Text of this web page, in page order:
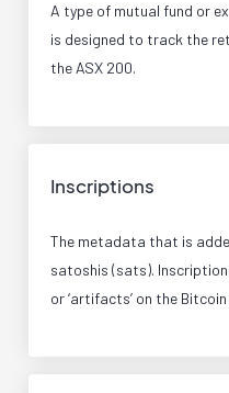
A type of mutual fund or
is designed to track the
the ASX 200.
Inscriptions
The metadata that is
satoshis (sats).
or ‘artifacts’ on the